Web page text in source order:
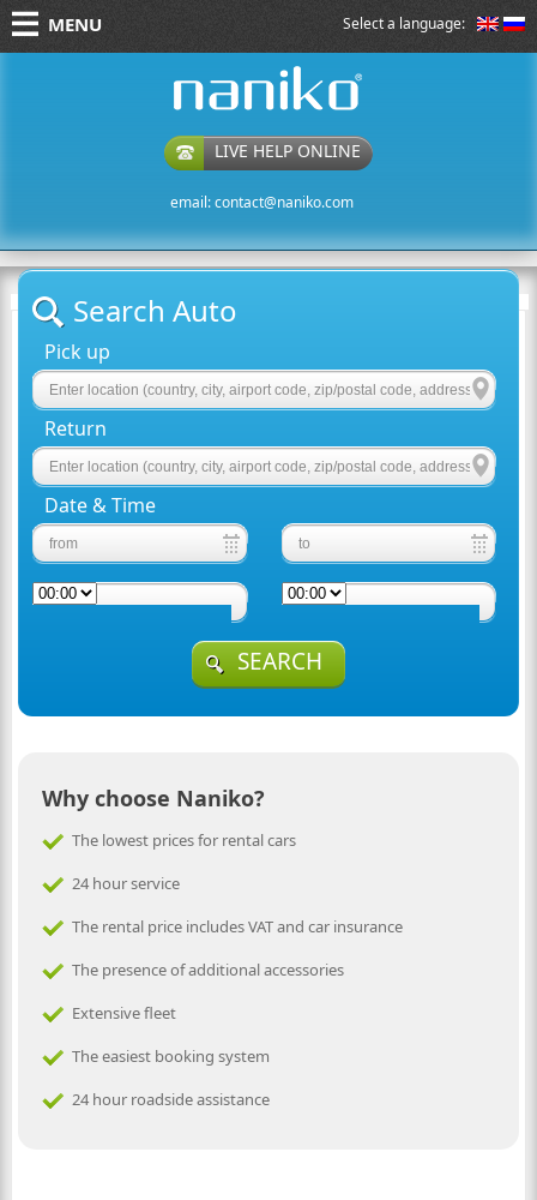
Select a language:
MENU
LIVE HELP ONLINE
email:contact@naniko.com
Search Auto
Pick up
Return
Date & Time
SEARCH
Why choose Naniko?
The lowest prices for rental cars
24 hour service
The rental price includes VAT and car insurance
The presence of additional accessories
Extensive fleet
The easiest booking system
24 hour roadside assistance